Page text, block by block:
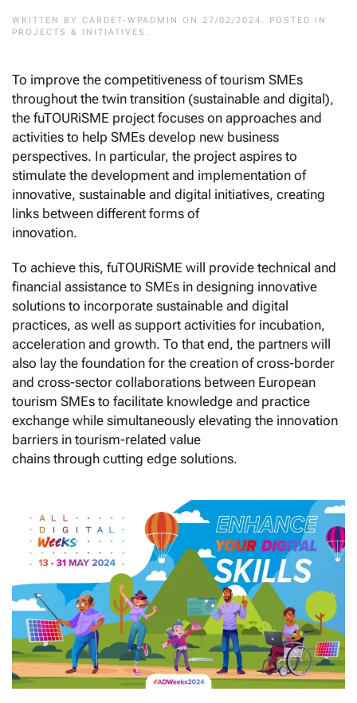
WRITTEN BY CARDET-WPADMIN ON 27/02/2024 . POSTED IN
PROJECTS & INITIATIVES .
To improve the competitiveness of tourism SMEs
throughout the twin transition (sustainable and digital),
the fuTOURiSME project focuses on approaches and
activities to help SMEs develop new business
perspectives. In particular, the project aspires to
stimulate the development and implementation of
innovative, sustainable and digital initiatives, creating
links between different forms of
innovation.
To achieve this, fuTOURiSME will provide technical and
financial assistance to SMEs in designing innovative
solutions to incorporate sustainable and digital
practices, as well as support activities for incubation,
acceleration and growth. To that end, the partners will
also lay the foundation for the creation of cross-border
and cross-sector collaborations between European
tourism SMEs to facilitate knowledge and practice
exchange while simultaneously elevating the innovation
barriers in tourism-related value
chains through cutting edge solutions.